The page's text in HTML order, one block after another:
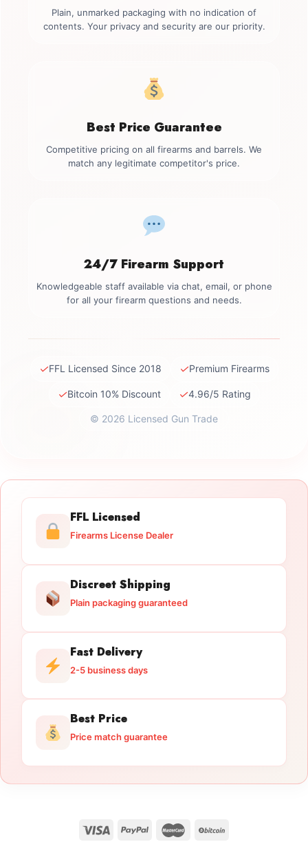
Plain, unmarked packaging with no indication of
contents. Your privacy and security are our priority.
Best Price Guarantee
Competitive pricing on all firearms and barrels. We
match any legitimate competitor's price.
24/7 Firearm Support
Knowledgeable staff available via chat, email, or phone
for all your firearm questions and needs.
✓FFL Licensed Since 2018 ✓Premium Firearms
✓Bitcoin 10% Discount ✓4.96/5 Rating
© 2026 Licensed Gun Trade
FFL Licensed
Firearms License Dealer
Discreet Shipping
Plain packaging guaranteed
Fast Delivery
2-5 business days
Best Price
Price match guarantee